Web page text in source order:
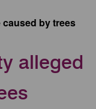
by trees
alleged